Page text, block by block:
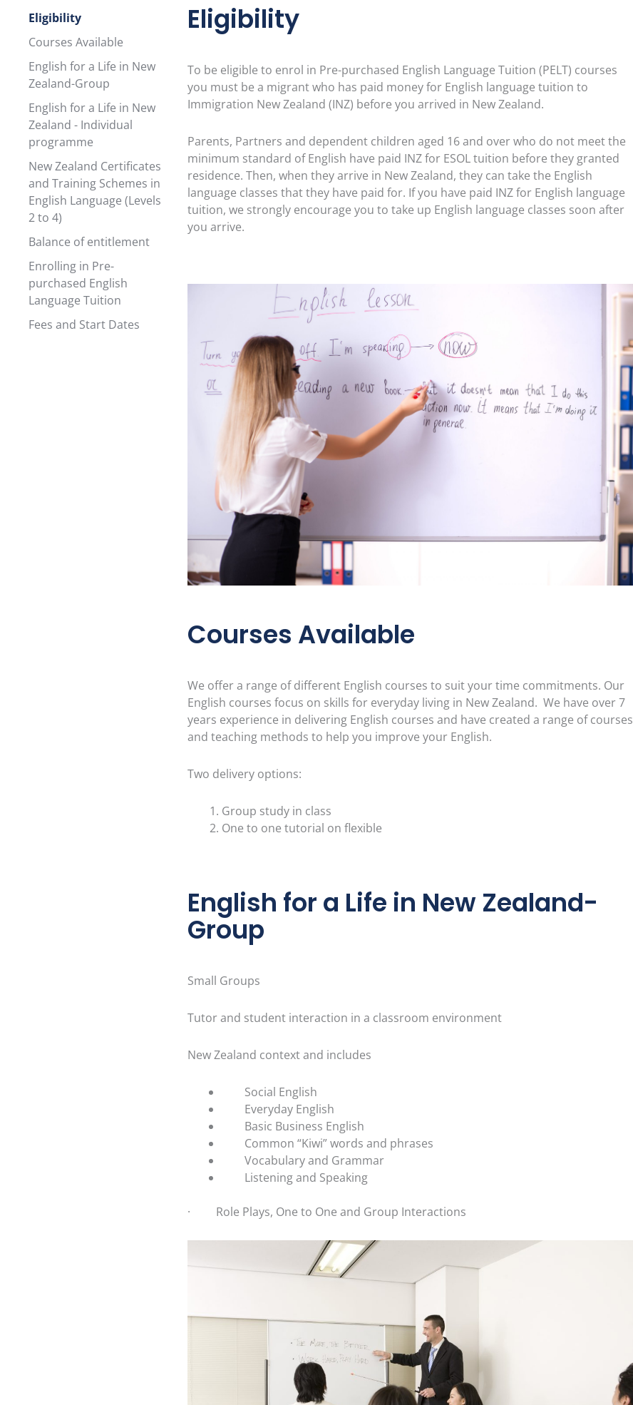
Eligibility
Courses Available
English for a Life in New
Zealand-Group
English for a Life in New
Zealand - Individual
programme
New Zealand Certificates
and Training Schemes in
English Language (Levels
2 to 4)
Balance of entitlement
Enrolling in Pre-
purchased English
Language Tuition
Fees and Start Dates
Eligibility
To be eligible to enrol in Pre-purchased English Language Tuition (PELT) courses
you must be a migrant who has paid money for English language tuition to
Immigration New Zealand (INZ) before you arrived in New Zealand.
Parents, Partners and dependent children aged 16 and over who do not meet the
minimum standard of English have paid INZ for ESOL tuition before they granted
residence. Then, when they arrive in New Zealand, they can take the English
language classes that they have paid for. If you have paid INZ for English language
tuition, we strongly encourage you to take up English language classes soon after
you arrive.
Courses Available
We offer a range of different English courses to suit your time commitments. Our
English courses focus on skills for everyday living in New Zealand. We have over 7
years experience in delivering English courses and have created a range of courses
and teaching methods to help you improve your English.
Two delivery options:
Group study in class
One to one tutorial on flexible
English for a Life in New Zealand-
Group
Small Groups
Tutor and student interaction in a classroom environment
New Zealand context and includes
Social English
Everyday English
Basic Business English
Common “Kiwi” words and phrases
Vocabulary and Grammar
Listening and Speaking
· Role Plays, One to One and Group Interactions